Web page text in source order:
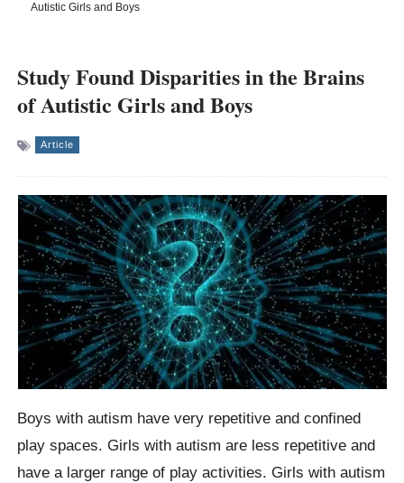
Autistic Girls and Boys
Study Found Disparities in the Brains
of Autistic Girls and Boys
Article
Boys with autism have very repetitive and confined
play spaces. Girls with autism are less repetitive and
have a larger range of play activities. Girls with autism